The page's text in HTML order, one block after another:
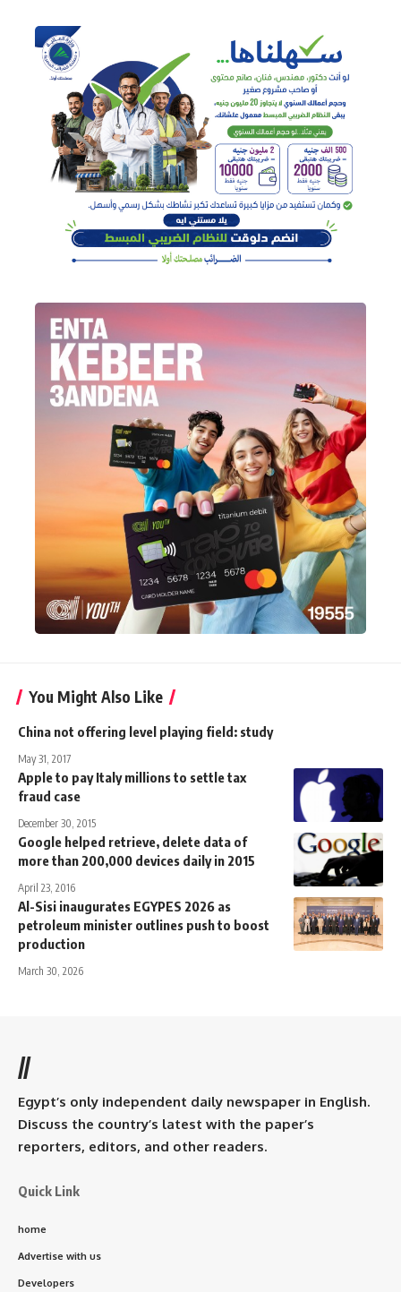
You Might Also Like
China not offering level playing field: study
May 31, 2017
Apple to pay Italy millions to settle tax
fraud case
December 30, 2015
Google helped retrieve, delete data of
more than 200,000 devices daily in 2015
April 23, 2016
Al-Sisi inaugurates EGYPES 2026 as
petroleum minister outlines push to boost
production
March 30, 2026
//
Egypt’s only independent daily newspaper in English.
Discuss the country’s latest with the paper’s
reporters, editors, and other readers.
Quick Link
home
Advertise with us
Developers